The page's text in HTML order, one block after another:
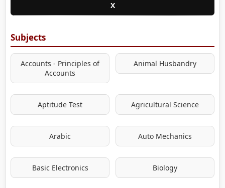
X
Subjects
Accounts - Principles of
Accounts
Animal Husbandry
Aptitude Test Agricultural Science
Arabic Auto Mechanics
Basic Electronics Biology